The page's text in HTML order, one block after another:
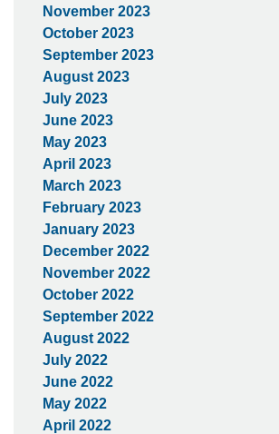
November 2023
October 2023
September 2023
August 2023
July 2023
June 2023
May 2023
April 2023
March 2023
February 2023
January 2023
December 2022
November 2022
October 2022
September 2022
August 2022
July 2022
June 2022
May 2022
April 2022